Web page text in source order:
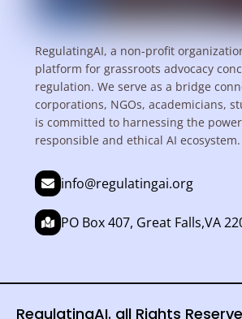
RegulatingAI, a non-profit
platform for grassroots advocacy
regulation. We serve as a bridge
corporations, NGOs, academicians,
is committed to harnessing the
responsible and ethical AI ecosystem.
info@regulatingai.org
PO Box 407, Great Falls,VA
RegulatingAI. all Rights